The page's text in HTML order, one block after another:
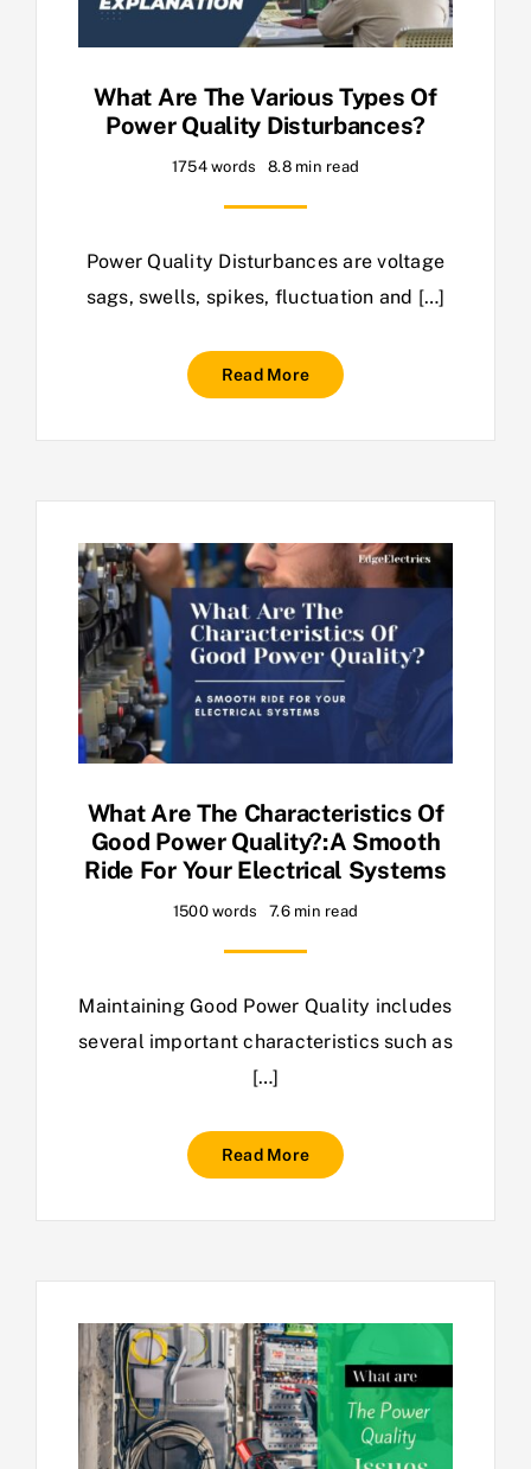
What Are The Various Types Of
Power Quality Disturbances?
1754 words 8.8 min read
Power Quality Disturbances are voltage
sags, swells, spikes, fluctuation and […]
Read More
What Are The Characteristics Of
Good Power Quality?:A Smooth
Ride For Your Electrical Systems
1500 words 7.6 min read
Maintaining Good Power Quality includes
several important characteristics such as
[…]
Read More